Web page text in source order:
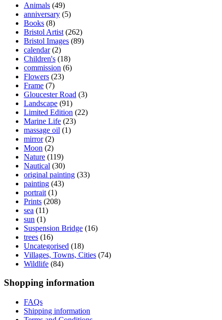
Animals (49)
anniversary (5)
Books (8)
Bristol Artist (262)
Bristol Images (89)
calendar (2)
Children's (18)
commission (6)
Flowers (23)
Frame (7)
Gloucester Road (3)
Landscape (91)
Limited Edition (22)
Marine Life (23)
massage oil (1)
mirror (2)
Moon (2)
Nature (119)
Nautical (30)
original painting (33)
painting (43)
portrait (1)
Prints (208)
sea (11)
sun (1)
Suspension Bridge (16)
trees (16)
Uncategorised (18)
Villages, Towns, Cities (74)
Wildlife (84)
Shopping information
FAQs
Shipping information